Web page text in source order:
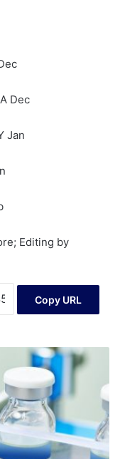
Dec
Jan
Editing by
Copy URL